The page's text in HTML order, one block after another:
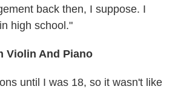
back then, I suppose. I
high school."
Violin And Piano
until I was 18, so it wasn't like